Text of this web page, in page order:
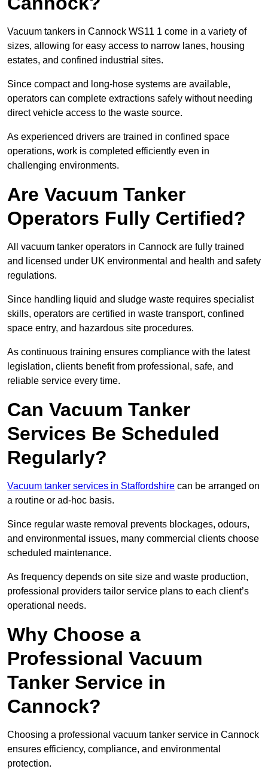
Vacuum tankers in Cannock WS11 1 come in a variety of
sizes, allowing for easy access to narrow lanes, housing
estates, and confined industrial sites.
Since compact and long-hose systems are available,
operators can complete extractions safely without needing
direct vehicle access to the waste source.
As experienced drivers are trained in confined space
operations, work is completed efficiently even in
challenging environments.
Are Vacuum Tanker
Operators Fully Certified?
All vacuum tanker operators in Cannock are fully trained
and licensed under UK environmental and health and safety
regulations.
Since handling liquid and sludge waste requires specialist
skills, operators are certified in waste transport, confined
space entry, and hazardous site procedures.
As continuous training ensures compliance with the latest
legislation, clients benefit from professional, safe, and
reliable service every time.
Can Vacuum Tanker
Services Be Scheduled
Regularly?
Vacuum tanker services in Staffordshire can be arranged on
a routine or ad-hoc basis.
Since regular waste removal prevents blockages, odours,
and environmental issues, many commercial clients choose
scheduled maintenance.
As frequency depends on site size and waste production,
professional providers tailor service plans to each client’s
operational needs.
Why Choose a
Professional Vacuum
Tanker Service in
Cannock?
Choosing a professional vacuum tanker service in Cannock
ensures efficiency, compliance, and environmental
protection.